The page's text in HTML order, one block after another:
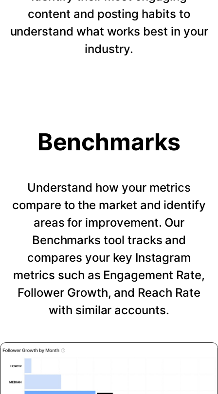
content and posting habits to
understand what works best in your
industry.
Benchmarks
Understand how your metrics
compare to the market and identify
areas for improvement. Our
Benchmarks tool tracks and
compares your key Instagram
metrics such as Engagement Rate,
Follower Growth, and Reach Rate
with similar accounts.